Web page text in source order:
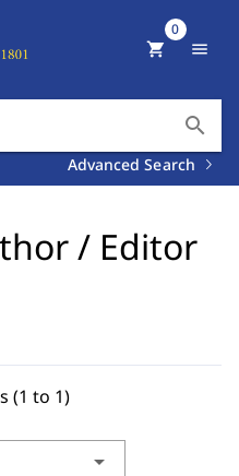
search
Advanced Search
shopping_cart
0
menu
/ Editor
(1 to 1)
arrow_drop_down